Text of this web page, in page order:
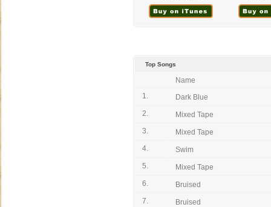
Top Songs
Name
1.
Dark Blue
2.
Mixed Tape
3.
Mixed Tape
4.
Swim
5.
Mixed Tape
6.
Bruised
7.
Bruised